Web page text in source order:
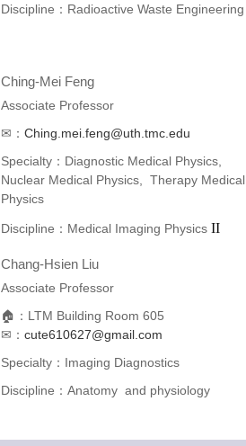
Discipline：Radioactive Waste Engineering
Ching-Mei Feng
Associate Professor
✉： Ching.mei.feng@uth.tmc.edu
Specialty：Diagnostic Medical Physics,
Nuclear Medical Physics, Therapy Medical
Physics
Discipline：Medical Imaging Physics II
Chang-Hsien Liu
Associate Professor
🏠：LTM Building Room 605
✉： cute610627@gmail.com
Specialty：Imaging Diagnostics
Discipline：Anatomy and physiology